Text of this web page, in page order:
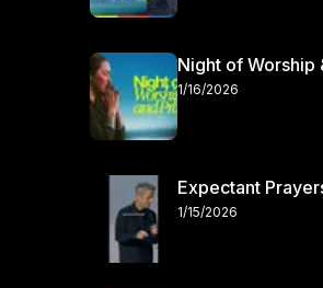
Night of Worship
1/16/2026
Expectant
1/15/2026